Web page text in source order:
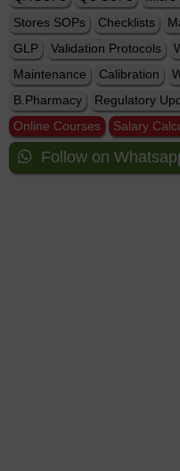
Stores SOPs
Checklists
GLP
Validation Protocols
Maintenance
Calibration
B.Pharmacy
Regulatory
Online Courses
Salary
Follow on